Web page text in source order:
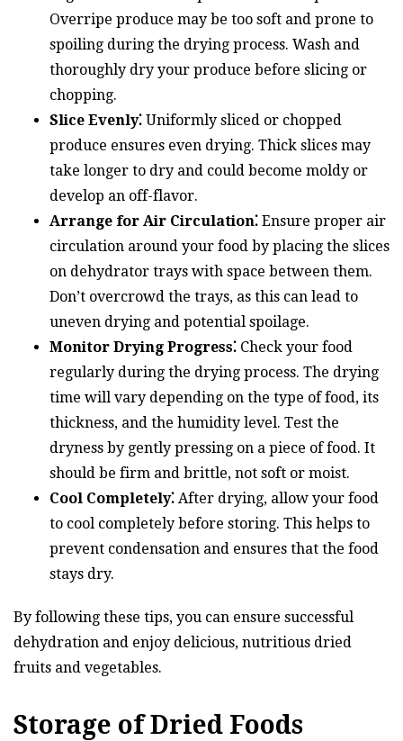
Overripe produce may be too soft and prone to
spoiling during the drying process. Wash and
thoroughly dry your produce before slicing or
chopping.
Slice Evenly⁚ Uniformly sliced or chopped
produce ensures even drying. Thick slices may
take longer to dry and could become moldy or
develop an off-flavor.
Arrange for Air Circulation⁚ Ensure proper air
circulation around your food by placing the slices
on dehydrator trays with space between them.
Don’t overcrowd the trays, as this can lead to
uneven drying and potential spoilage.
Monitor Drying Progress⁚ Check your food
regularly during the drying process. The drying
time will vary depending on the type of food, its
thickness, and the humidity level. Test the
dryness by gently pressing on a piece of food. It
should be firm and brittle, not soft or moist.
Cool Completely⁚ After drying, allow your food
to cool completely before storing. This helps to
prevent condensation and ensures that the food
stays dry.
By following these tips, you can ensure successful
dehydration and enjoy delicious, nutritious dried
fruits and vegetables.
Storage of Dried Foods